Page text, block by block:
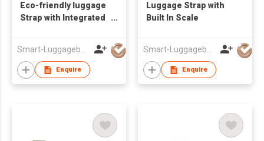
Eco-friendly luggage
Strap with Integrated
Smart-Luggagebelts Limited
Enquire
Luggage Strap with
Built In Scale
Smart-Luggagebelts Limited
Enquire